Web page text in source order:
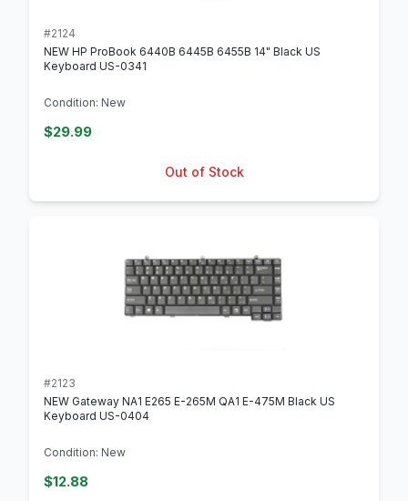
#2124
NEW HP ProBook 6440B 6445B 6455B 14" Black US
Keyboard US-0341
Condition: New
$29.99
Out of Stock
#2123
NEW Gateway NA1 E265 E-265M QA1 E-475M Black US
Keyboard US-0404
Condition: New
$12.88